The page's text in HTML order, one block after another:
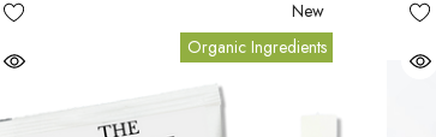
New
Organic Ingredients